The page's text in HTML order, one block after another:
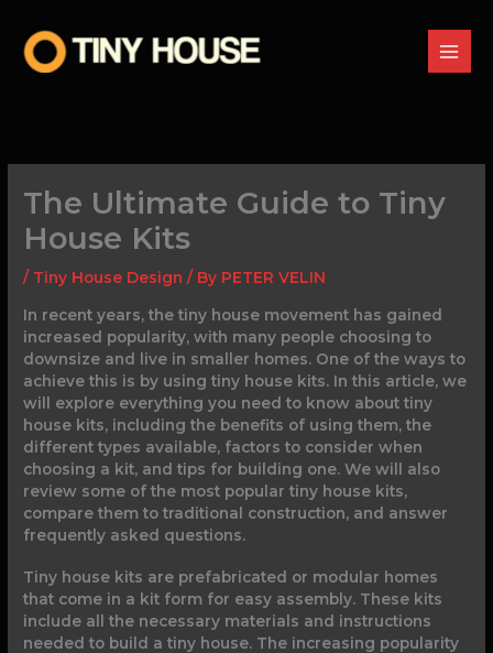
content
The Ultimate Guide to Tiny
House Kits
/ Tiny House Design / By PETER VELIN
In recent years, the tiny house movement has gained
increased popularity, with many people choosing to
downsize and live in smaller homes. One of the ways to
achieve this is by using tiny house kits. In this article, we
will explore everything you need to know about tiny
house kits, including the benefits of using them, the
different types available, factors to consider when
choosing a kit, and tips for building one. We will also
review some of the most popular tiny house kits,
compare them to traditional construction, and answer
frequently asked questions.
Tiny house kits are prefabricated or modular homes
that come in a kit form for easy assembly. These kits
include all the necessary materials and instructions
needed to build a tiny house. The increasing popularity